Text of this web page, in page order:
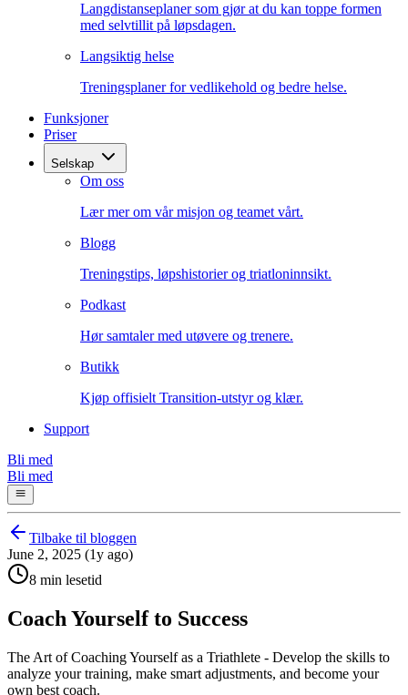
Langdistanseplaner som gjør at du kan toppe formen
med selvtillit på løpsdagen.
Langsiktig helse
Treningsplaner for vedlikehold og bedre helse.
Funksjoner
Priser
Selskap
Om oss
Lær mer om vår misjon og teamet vårt.
Blogg
Treningstips, løpshistorier og triatloninnsikt.
Podkast
Hør samtaler med utøvere og trenere.
Butikk
Kjøp offisielt Transition-utstyr og klær.
Support
Bli med
Bli med
Tilbake til bloggen
June 2, 2025 (1y ago)
8 min lesetid
Coach Yourself to Success
The Art of Coaching Yourself as a Triathlete - Develop the skills to
analyze your training, make smart adjustments, and become your
own best coach.